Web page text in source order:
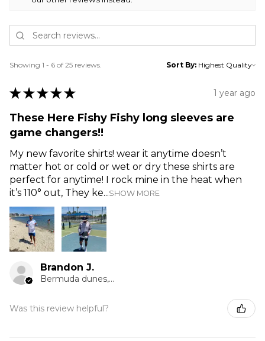
Showing 1 - 6 of 25 reviews. Sort By:
★ ★ ★ ★ ★ 1 year ago
These Here Fishy Fishy long sleeves are
game changers!!
My new favorite shirts! wear it anytime doesn’t
matter hot or cold or wet or dry these shirts are
perfect for anytime! I rock mine in the heat when
it’s 110° out, They ke...SHOW MORE
Brandon J.
Bermuda dunes, CA
Was this review helpful?